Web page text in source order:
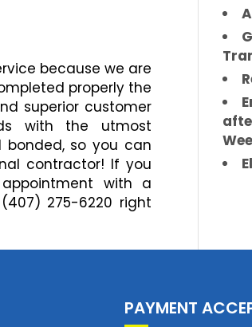
because we are
properly the
superior customer
with the utmost
bonded, so you can
contractor! If you
with a
275-6220 right
PAYMENT